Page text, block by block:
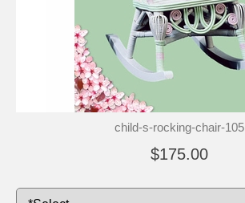
child-s-rocking-chair-105
$175.00